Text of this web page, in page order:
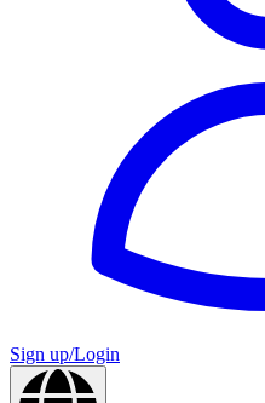
Sign up/Login